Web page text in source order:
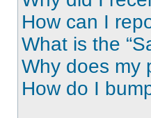
How can I
What is the
Why does my
How do I